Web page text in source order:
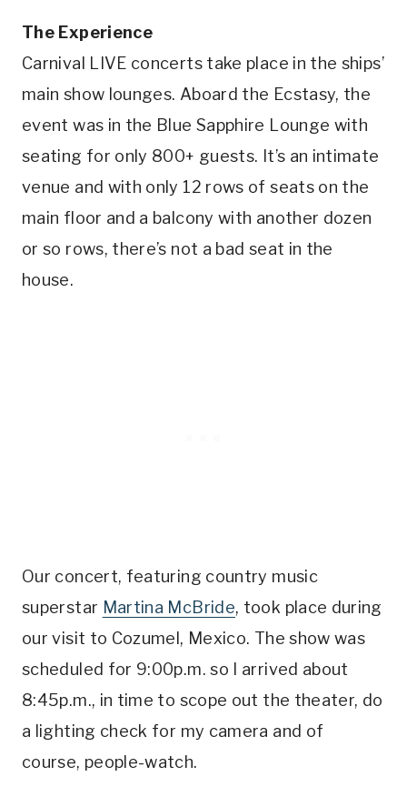
The Experience
Carnival LIVE concerts take place in the ships’
main show lounges. Aboard the Ecstasy, the
event was in the Blue Sapphire Lounge with
seating for only 800+ guests. It’s an intimate
venue and with only 12 rows of seats on the
main floor and a balcony with another dozen
or so rows, there’s not a bad seat in the
house.
Our concert, featuring country music
superstar Martina McBride, took place during
our visit to Cozumel, Mexico. The show was
scheduled for 9:00p.m. so I arrived about
8:45p.m., in time to scope out the theater, do
a lighting check for my camera and of
course, people-watch.